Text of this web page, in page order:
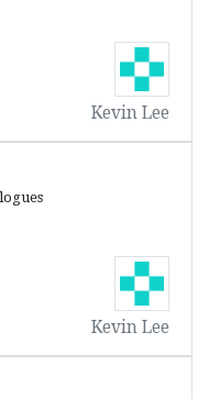
Kevin Lee
Kevin Lee